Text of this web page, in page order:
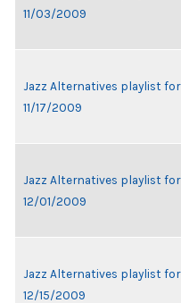
11/03/2009
Jazz Alternatives playlist for
11/17/2009
Jazz Alternatives playlist for
12/01/2009
Jazz Alternatives playlist for
12/15/2009